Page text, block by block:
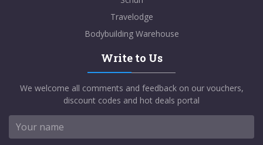
Travelodge
Bodybuilding Warehouse
Write to Us
We welcome all comments and feedback on our vouchers,
discount codes and hot deals portal